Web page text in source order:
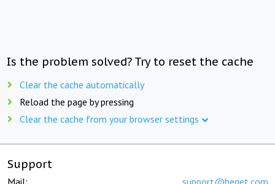
Is the problem solved? Try to reset the cache
Clear the cache automatically
Reload the page by pressing
Clear the cache from your browser settings
Support
Mail: support@beget.com